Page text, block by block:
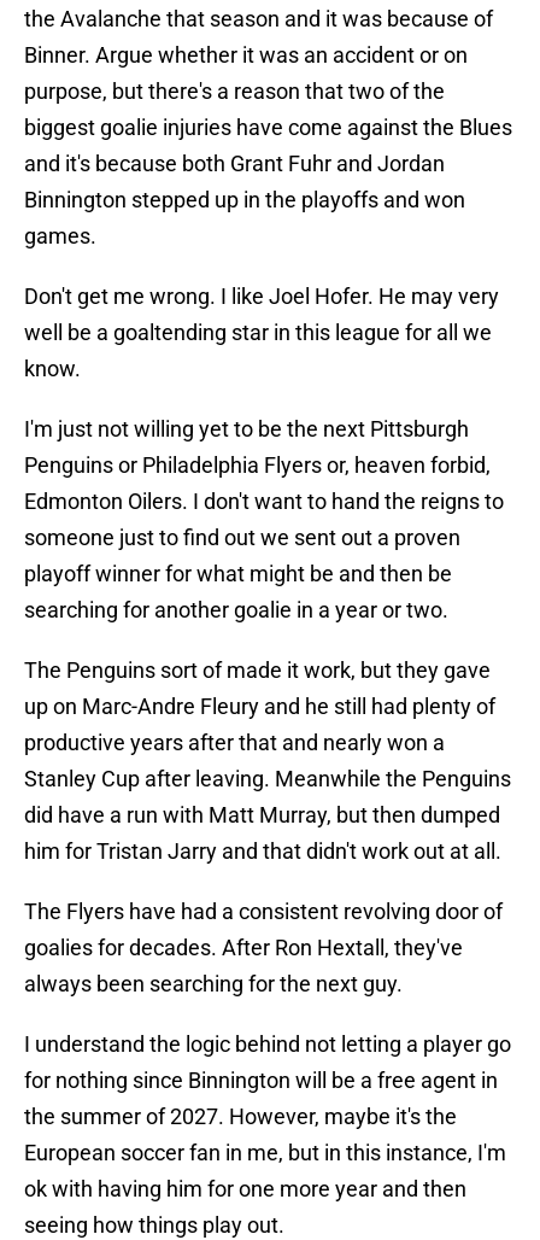
the Avalanche that season and it was because of
Binner. Argue whether it was an accident or on
purpose, but there's a reason that two of the
biggest goalie injuries have come against the Blues
and it's because both Grant Fuhr and Jordan
Binnington stepped up in the playoffs and won
games.
Don't get me wrong. I like Joel Hofer. He may very
well be a goaltending star in this league for all we
know.
I'm just not willing yet to be the next Pittsburgh
Penguins or Philadelphia Flyers or, heaven forbid,
Edmonton Oilers. I don't want to hand the reigns to
someone just to find out we sent out a proven
playoff winner for what might be and then be
searching for another goalie in a year or two.
The Penguins sort of made it work, but they gave
up on Marc-Andre Fleury and he still had plenty of
productive years after that and nearly won a
Stanley Cup after leaving. Meanwhile the Penguins
did have a run with Matt Murray, but then dumped
him for Tristan Jarry and that didn't work out at all.
The Flyers have had a consistent revolving door of
goalies for decades. After Ron Hextall, they've
always been searching for the next guy.
I understand the logic behind not letting a player go
for nothing since Binnington will be a free agent in
the summer of 2027. However, maybe it's the
European soccer fan in me, but in this instance, I'm
ok with having him for one more year and then
seeing how things play out.